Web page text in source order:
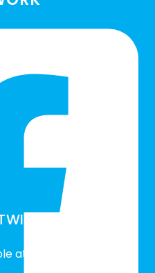
at the moment.